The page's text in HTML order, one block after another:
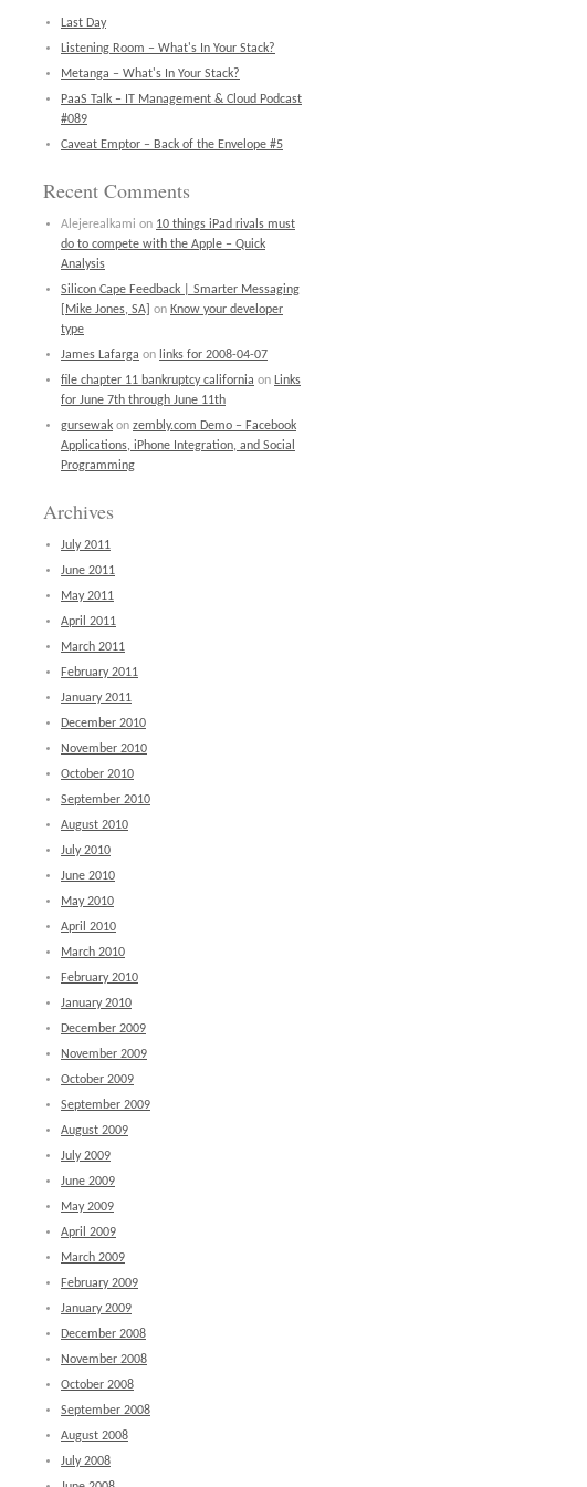
Last Day
Listening Room – What's In Your Stack?
Metanga – What's In Your Stack?
PaaS Talk – IT Management & Cloud Podcast
#089
Caveat Emptor – Back of the Envelope #5
Recent Comments
Alejerealkami on 10 things iPad rivals must
do to compete with the Apple – Quick
Analysis
Silicon Cape Feedback | Smarter Messaging
[Mike Jones, SA] on Know your developer
type
James Lafarga on links for 2008-04-07
file chapter 11 bankruptcy california on Links
for June 7th through June 11th
gursewak on zembly.com Demo – Facebook
Applications, iPhone Integration, and Social
Programming
Archives
July 2011
June 2011
May 2011
April 2011
March 2011
February 2011
January 2011
December 2010
November 2010
October 2010
September 2010
August 2010
July 2010
June 2010
May 2010
April 2010
March 2010
February 2010
January 2010
December 2009
November 2009
October 2009
September 2009
August 2009
July 2009
June 2009
May 2009
April 2009
March 2009
February 2009
January 2009
December 2008
November 2008
October 2008
September 2008
August 2008
July 2008